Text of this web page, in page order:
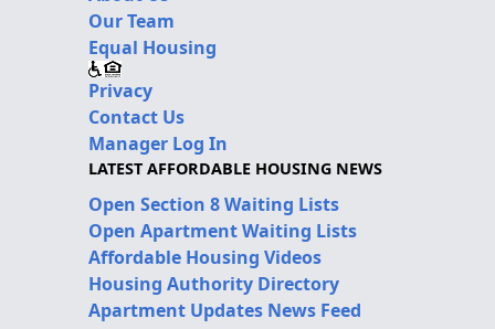
Our Team
Equal Housing
Privacy
Contact Us
Manager Log In
LATEST AFFORDABLE HOUSING NEWS
Open Section 8 Waiting Lists
Open Apartment Waiting Lists
Affordable Housing Videos
Housing Authority Directory
Apartment Updates News Feed